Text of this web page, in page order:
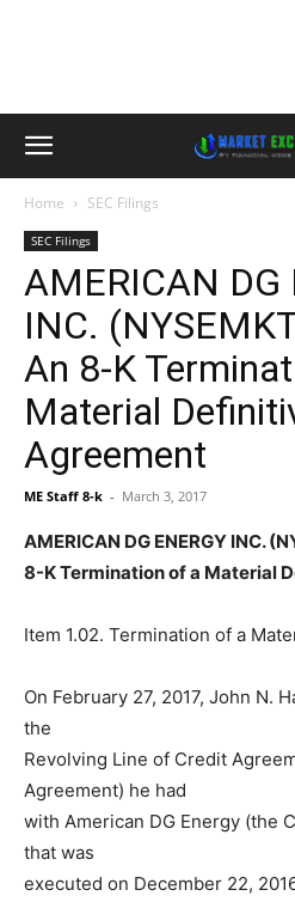
Home SEC Filings
SEC Filings
AMERICAN DG
INC.
An 8-K
Material
Agreement
ME Staff 8-k - March 3, 2017
AMERICAN DG ENERGY INC.
8-K Termination of a Material
Item 1.02. Termination of a
On February 27, 2017, John N.
the
Revolving Line of Credit
Agreement) he had
with American DG Energy (the
that was
executed on December 22,